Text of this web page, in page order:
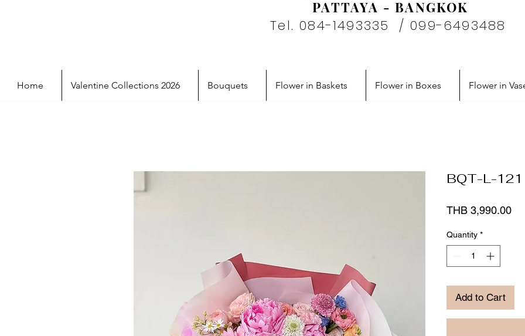
PATTAYA - BANGKOK
Tel. 084-1493335 / 099-6493488
Home Valentine Collections 2026 Bouquets Flower in Baskets Flower in Boxes Flower in
BQT-L-121
THB 3,990.00
Quantity *
Add to Cart